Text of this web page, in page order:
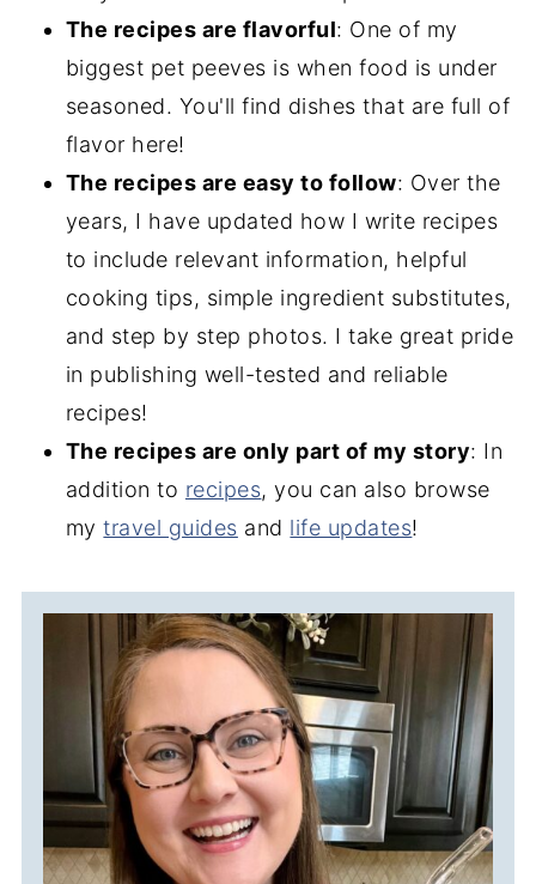
The recipes are flavorful: One of my
biggest pet peeves is when food is under
seasoned. You'll find dishes that are full of
flavor here!
The recipes are easy to follow: Over the
years, I have updated how I write recipes
to include relevant information, helpful
cooking tips, simple ingredient substitutes,
and step by step photos. I take great pride
in publishing well-tested and reliable
recipes!
The recipes are only part of my story: In
addition to recipes, you can also browse
mytravel guides and life updates!